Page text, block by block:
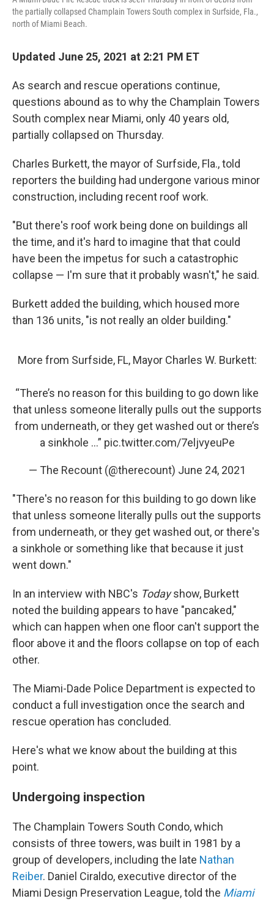
the partially collapsed Champlain Towers South complex in Surfside, Fla.,
north of Miami Beach.
Updated June 25, 2021 at 2:21 PM ET
As search and rescue operations continue,
questions abound as to why the Champlain Towers
South complex near Miami, only 40 years old,
partially collapsed on Thursday.
Charles Burkett, the mayor of Surfside, Fla., told
reporters the building had undergone various minor
construction, including recent roof work.
"But there's roof work being done on buildings all
the time, and it's hard to imagine that that could
have been the impetus for such a catastrophic
collapse — I'm sure that it probably wasn't," he said.
Burkett added the building, which housed more
than 136 units, "is not really an older building."
More from Surfside, FL, Mayor Charles W. Burkett:
“There’s no reason for this building to go down like
that unless someone literally pulls out the supports
from underneath, or they get washed out or there’s
a sinkhole …” pic.twitter.com/7eljvyeuPe
— The Recount (@therecount) June 24, 2021
"There's no reason for this building to go down like
that unless someone literally pulls out the supports
from underneath, or they get washed out, or there's
a sinkhole or something like that because it just
went down."
In an interview with NBC's Todayshow, Burkett
noted the building appears to have "pancaked,"
which can happen when one floor can't support the
floor above it and the floors collapse on top of each
other.
The Miami-Dade Police Department is expected to
conduct a full investigation once the search and
rescue operation has concluded.
Here's what we know about the building at this
point.
Undergoing inspection
The Champlain Towers South Condo, which
consists of three towers, was built in 1981 by a
group of developers, including the late Nathan
Reiber. Daniel Ciraldo, executive director of the
Miami Design Preservation League, told the Miami